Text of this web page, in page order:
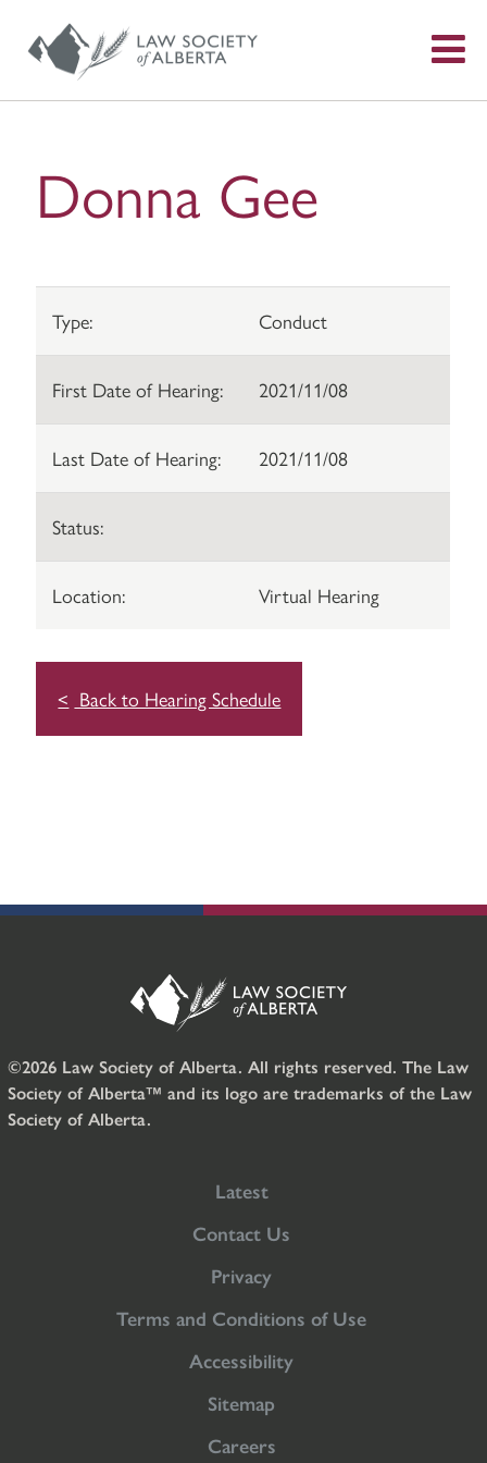
Donna Gee
Type: Conduct
First Date of Hearing: 2021/11/08
Last Date of Hearing: 2021/11/08
Status:
Location: Virtual Hearing
Back to Hearing Schedule
©2026 Law Society of Alberta. All rights reserved. The Law
Society of Alberta™ and its logo are trademarks of the Law
Society of Alberta.
Latest
Contact Us
Privacy
Terms and Conditions of Use
Accessibility
Sitemap
Careers